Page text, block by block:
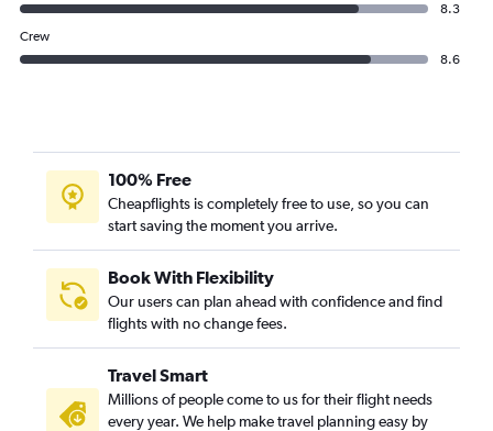
8.3
Crew
8.6
100% Free
Cheapflights is completely free to use, so you can
start saving the moment you arrive.
Book With Flexibility
Our users can plan ahead with confidence and find
flights with no change fees.
Travel Smart
Millions of people come to us for their flight needs
every year. We help make travel planning easy by